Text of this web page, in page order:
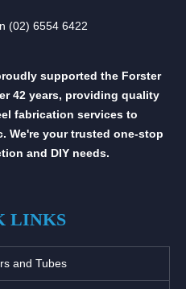
(02) 6554 6422
supported the Forster
42 years, providing quality
fabrication services to
We're your trusted one-stop
and DIY needs.
LINKS
and Tubes